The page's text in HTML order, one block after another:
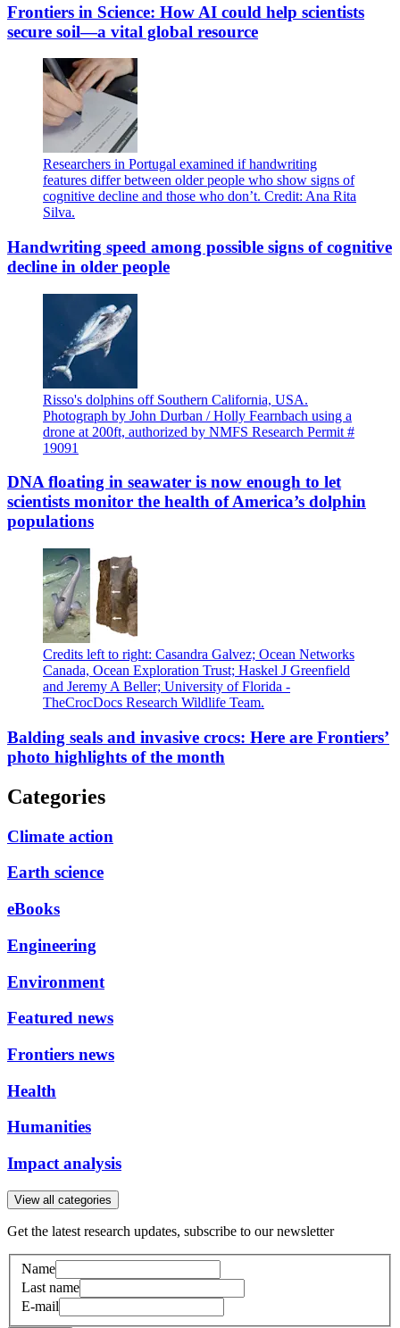
Frontiers in Science: How AI could help scientists
secure soil—a vital global resource
Researchers in Portugal examined if handwriting
features differ between older people who show signs of
cognitive decline and those who don’t. Credit: Ana Rita
Silva.
Handwriting speed among possible signs of cognitive
decline in older people
Risso's dolphins off Southern California, USA.
Photograph by John Durban / Holly Fearnbach using a
drone at 200ft, authorized by NMFS Research Permit #
19091
DNA floating in seawater is now enough to let
scientists monitor the health of America’s dolphin
populations
Credits left to right: Casandra Galvez; Ocean Networks
Canada, Ocean Exploration Trust; Haskel J Greenfield
and Jeremy A Beller; University of Florida -
TheCrocDocs Research Wildlife Team.
Balding seals and invasive crocs: Here are Frontiers’
photo highlights of the month
Categories
Climate action
Earth science
eBooks
Engineering
Environment
Featured news
Frontiers news
Health
Humanities
Impact analysis
View all categories
Get the latest research updates, subscribe to our newsletter
Name
Last name
E-mail